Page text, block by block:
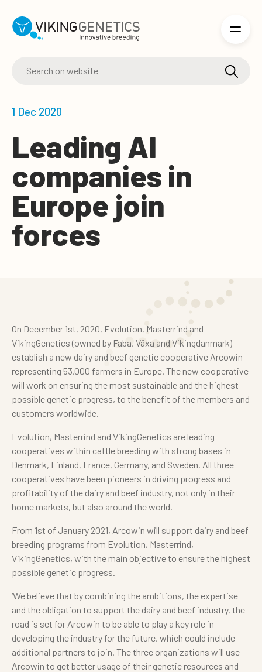
1 Dec 2020
Leading AI
companies in
Europe join
forces
On December 1st, 2020, Evolution, Masterrind and
VikingGenetics (owned by Faba, Växa and Vikingdanmark)
establish a new dairy and beef genetic cooperative Arcowin
representing 53,000 farmers in Europe. The new cooperative
will work on ensuring the most sustainable and the highest
possible genetic progress, to the benefit of the members and
customers worldwide.
Evolution, Masterrind and VikingGenetics are leading
cooperatives within cattle breeding with strong bases in
Denmark, Finland, France, Germany, and Sweden. All three
cooperatives have been pioneers in driving progress and
profitability of the dairy and beef industry, not only in their
home markets, but also around the world.
From 1st of January 2021, Arcowin will support dairy and beef
breeding programs from Evolution, Masterrind,
VikingGenetics, with the main objective to ensure the highest
possible genetic progress.
‘We believe that by combining the ambitions, the expertise
and the obligation to support the dairy and beef industry, the
road is set for Arcowin to be able to play a key role in
developing the industry for the future, which could include
additional partners to join. The three organizations will use
Arcowin to get better usage of their genetic resources and